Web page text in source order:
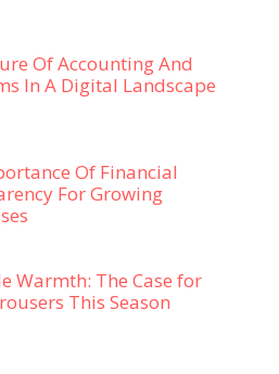
Of Accounting And
In A Digital Landscape
Of Financial
For Growing
Warmth: The Case for
This Season